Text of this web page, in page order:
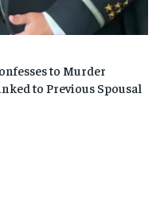
to Murder
to Previous Spousal